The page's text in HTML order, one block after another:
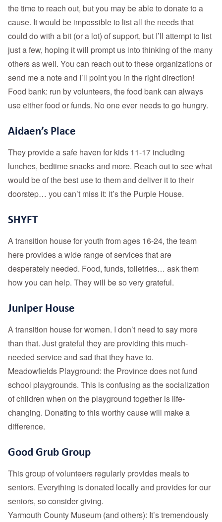
the time to reach out, but you may be able to donate to a
cause. It would be impossible to list all the needs that
could do with a bit (or a lot) of support, but I’ll attempt to list
just a few, hoping it will prompt us into thinking of the many
others as well. You can reach out to these organizations or
send me a note and I’ll point you in the right direction!
Food bank: run by volunteers, the food bank can always
use either food or funds. No one ever needs to go hungry.
Aidaen’s Place
They provide a safe haven for kids 11-17 including
lunches, bedtime snacks and more. Reach out to see what
would be of the best use to them and deliver it to their
doorstep… you can’t miss it: it’s the Purple House.
SHYFT
A transition house for youth from ages 16-24, the team
here provides a wide range of services that are
desperately needed. Food, funds, toiletries… ask them
how you can help. They will be so very grateful.
Juniper House
A transition house for women. I don’t need to say more
than that. Just grateful they are providing this much-
needed service and sad that they have to.
Meadowfields Playground: the Province does not fund
school playgrounds. This is confusing as the socialization
of children when on the playground together is life-
changing. Donating to this worthy cause will make a
difference.
Good Grub Group
This group of volunteers regularly provides meals to
seniors. Everything is donated locally and provides for our
seniors, so consider giving.
Yarmouth County Museum (and others): It’s tremendously